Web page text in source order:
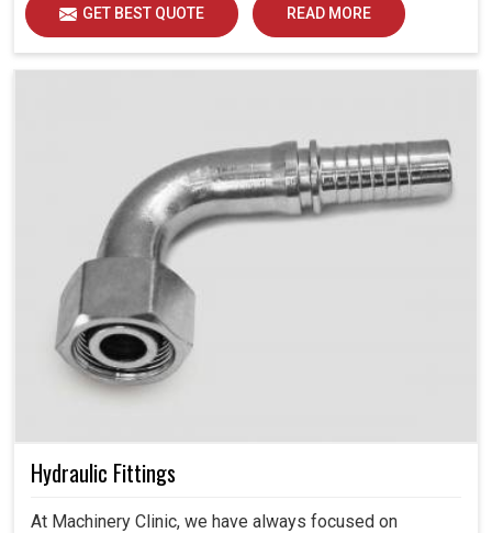
GET BEST QUOTE READ MORE
Hydraulic Fittings
At Machinery Clinic, we have always focused on